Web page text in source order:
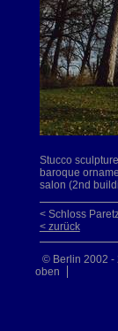
Stucco
baroque
salon (2nd
< Schloss
< zurück
© Berlin 2002 -
oben